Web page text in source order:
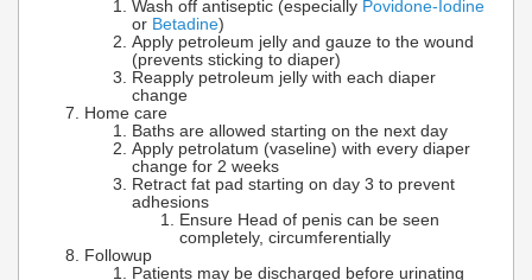
Wash off antiseptic (especially Povidone-Iodine
or Betadine)
Apply petroleum jelly and gauze to the wound
(prevents sticking to diaper)
Reapply petroleum jelly with each diaper
change
Home care
Baths are allowed starting on the next day
Apply petrolatum (vaseline) with every diaper
change for 2 weeks
Retract fat pad starting on day 3 to prevent
adhesions
Ensure Head of penis can be seen
completely, circumferentially
Followup
Patients may be discharged before urinating